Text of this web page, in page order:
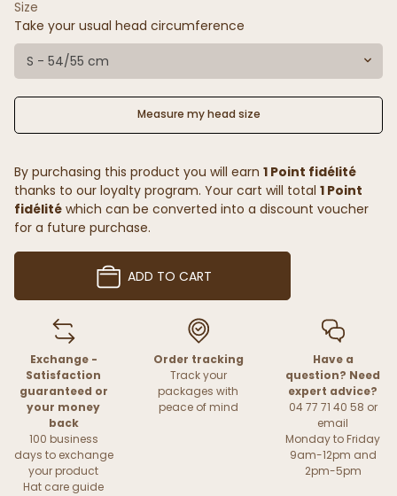
Size
Take your usual head circumference
S - 54/55 cm
Measure my head size
By purchasing this product you will earn 1 Point fidélité
thanks to our loyalty program. Your cart will total 1 Point
fidélité which can be converted into a discount voucher
for a future purchase.
ADD TO CART
Exchange -
Satisfaction
guaranteed or
your money
back
100 business
days to exchange
your product
Hat care guide
Order tracking
Track your
packages with
peace of mind
Have a
question? Need
expert advice?
04 77 71 40 58 or
email
Monday to Friday
9am-12pm and
2pm-5pm